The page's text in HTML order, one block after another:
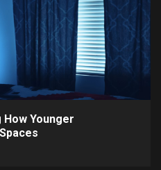
Younger